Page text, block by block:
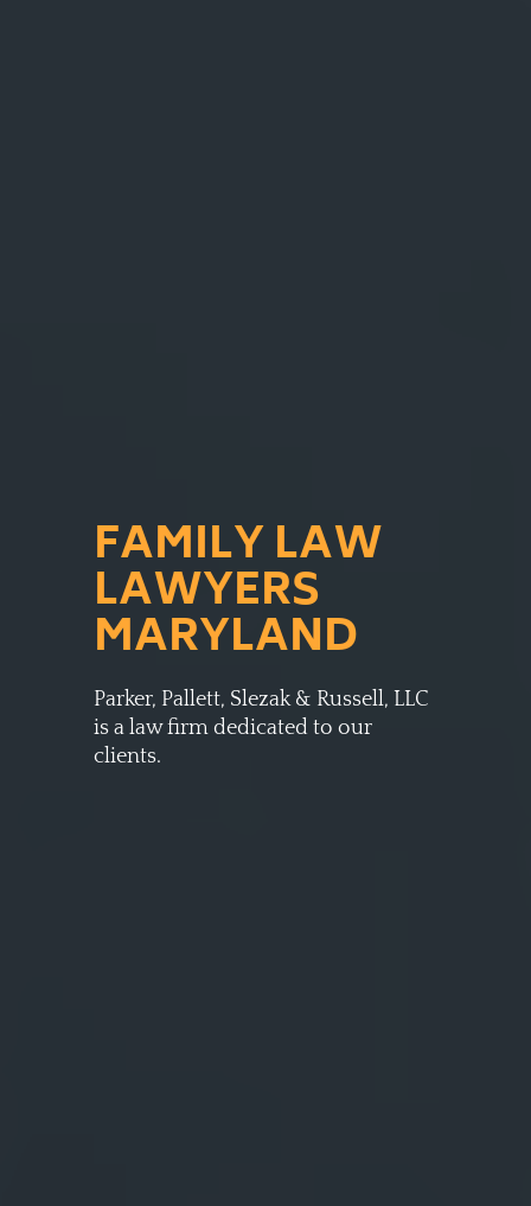
FAMILY LAW
LAWYERS
MARYLAND
Parker, Pallett, Slezak & Russell, LLC
is a law firm dedicated to our
clients.